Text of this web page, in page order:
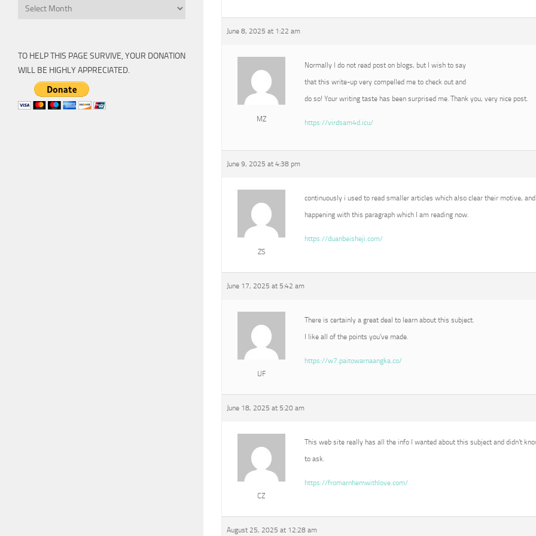
June 8, 2025 at 1:22 am
MZ
Normally I do not read post on blogs, but I wish to say
that this write-up very compelled me to check out and
do so! Your writing taste has been surprised me. Thank you, very nice post.
https://virdsam4d.icu/
June 9, 2025 at 4:38 pm
ZS
continuously i used to read smaller articles which also clear their motive,
happening with this paragraph which I am reading now.
https://duanbeisheji.com/
June 17, 2025 at 5:42 am
UF
There is certainly a great deal to learn about this subject.
I like all of the points you’ve made.
https://w7.paitowarnaangka.co/
June 18, 2025 at 5:20 am
CZ
This web site really has all the info I wanted about this subject and didn’t
to ask.
https://fromarnhemwithlove.com/
August 25, 2025 at 12:28 am
Archive
TO HELP THIS PAGE SURVIVE, YOUR DONATION
WILL BE HIGHLY APPRECIATED.